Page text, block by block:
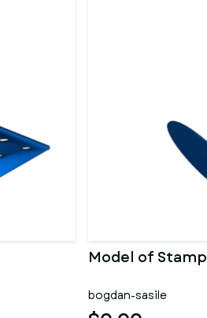
Model of Stamp
bogdan-sasile